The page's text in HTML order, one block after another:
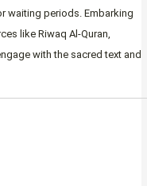
waiting periods. Embarking
like Riwaq Al-Quran,
with the sacred text and